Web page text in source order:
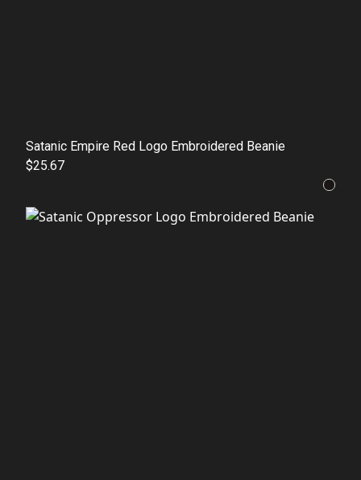
Satanic Empire Red Logo Embroidered Beanie
$25.67